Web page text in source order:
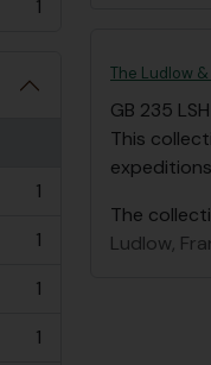
1
1
1
1
1
The Ludlow
GB 235 LSH
This
The
Ludlow,